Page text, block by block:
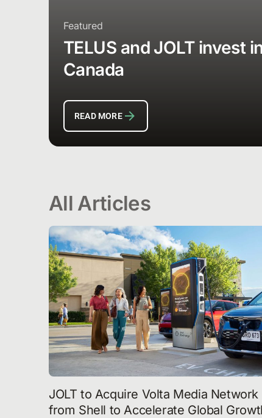
Featured
TELUS and JOLT invest
Canada
READ MORE
All Articles
JOLT to Acquire Volta Media Network
from Shell to Accelerate Global